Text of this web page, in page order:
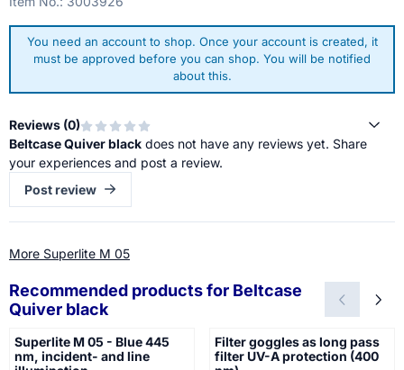
You need an account to shop. Once your account is created, it
must be approved before you can shop. You will be notified
about this.
Reviews (0)
Beltcase Quiver black does not have any reviews yet. Share
your experiences and post a review.
Post review
More Superlite M 05
Recommended products for Beltcase
Quiver black
Superlite M 05 - Blue 445
nm, incident- and line
Filter goggles as long pass
filter UV-A protection (400